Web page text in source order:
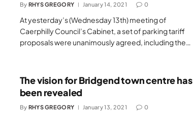
By RHYS GREGORY January 14, 2021 0
At yesterday’s (Wednesday 13th) meeting of
Caerphilly Council’s Cabinet, a set of parking tariff
proposals were unanimously agreed, including the…
The vision for Bridgend town centre has
been revealed
By RHYS GREGORY January 13, 2021 0